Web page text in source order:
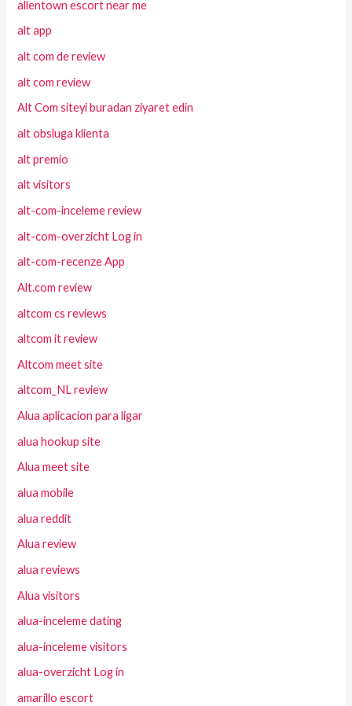
allentown escort near me
alt app
alt com de review
alt com review
Alt Com siteyi buradan ziyaret edin
alt obsluga klienta
alt premio
alt visitors
alt-com-inceleme review
alt-com-overzicht Log in
alt-com-recenze App
Alt.com review
altcom cs reviews
altcom it review
Altcom meet site
altcom_NL review
Alua aplicacion para ligar
alua hookup site
Alua meet site
alua mobile
alua reddit
Alua review
alua reviews
Alua visitors
alua-inceleme dating
alua-inceleme visitors
alua-overzicht Log in
amarillo escort